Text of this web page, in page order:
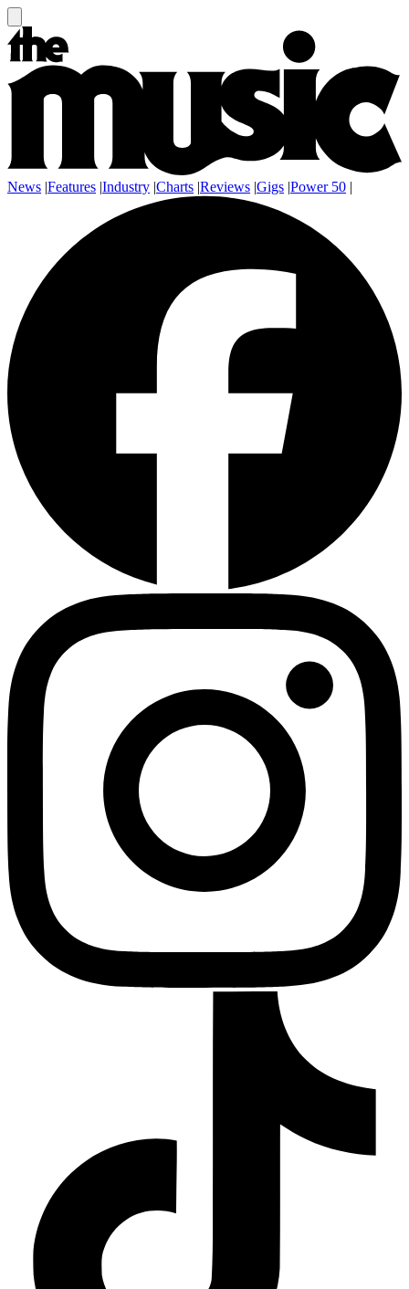
News |Features |Industry |Charts |Reviews |Gigs |Power 50 |